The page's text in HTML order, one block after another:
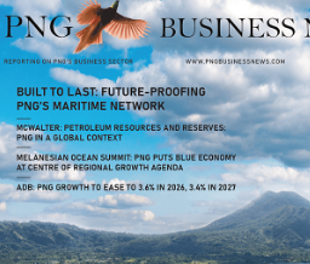
an innovative
relations.
New Guinea
the late 1960s
as Freeport’s
(formerly Marengo
year.
3